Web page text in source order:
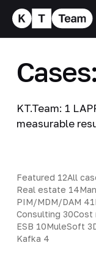
KT.Team: 1
measurable
Featured 12All
Real estate 14
PIM/MDM/DAM 41
Consulting 30Cost
ESB 10MuleSoft 3
Kafka 4